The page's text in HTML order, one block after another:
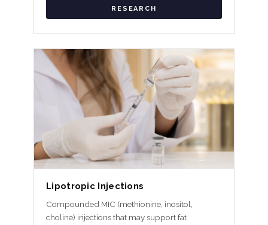
RESEARCH
Lipotropic Injections
Compounded MIC (methionine, inositol,
choline) injections that may support fat